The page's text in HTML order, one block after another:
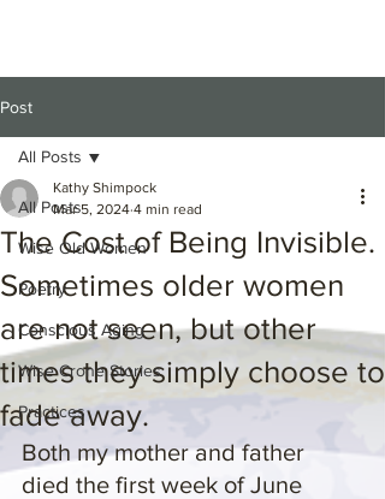
Post
All Posts
Wise Old Women
Poetry
Conscious Aging
Wise Crone Stories
Practices
All Posts
The Cost of Being Invisible.
Sometimes older women
are not seen, but other
times they simply choose to
fade away.
Kathy Shimpock
Mar 5, 2024 4 min read
Both my mother and father
died the first week of June